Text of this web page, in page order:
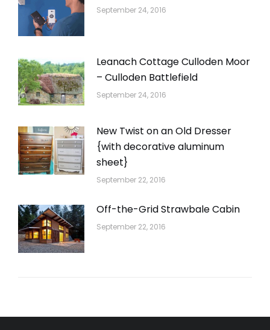
September 24, 2016
Leanach Cottage Culloden Moor
– Culloden Battlefield
September 24, 2016
New Twist on an Old Dresser
{with decorative aluminum
sheet}
September 22, 2016
Off-the-Grid Strawbale Cabin
September 22, 2016